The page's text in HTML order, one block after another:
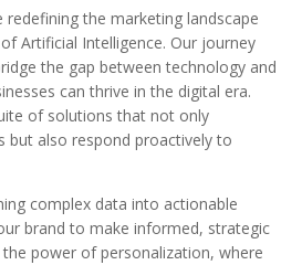
the marketing landscape
Artificial Intelligence. Our journey
the gap between technology and
can thrive in the digital era.
of solutions that not only
but also respond proactively to
complex data into actionable
brand to make informed, strategic
the power of personalization, where